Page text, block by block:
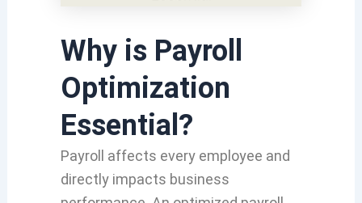
Why is Payroll
Optimization
Essential?
Payroll affects every employee and
directly impacts business